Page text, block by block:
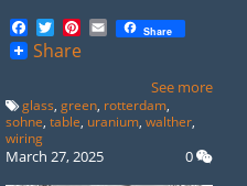
Facebook
TwitterPinterest
EmailShare
Share
See more
glass, green, rotterdam,
sohne, table, uranium, walther,
wiring
March 27, 2025 0